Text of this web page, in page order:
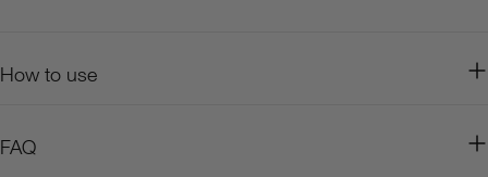
How to use
FAQ